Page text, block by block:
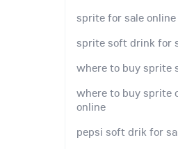
sprite for sale online
sprite soft drink for
where to buy sprite
where to buy sprite
online
pepsi soft drik for